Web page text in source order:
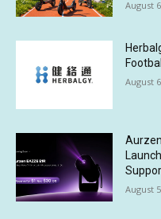
August
August
August